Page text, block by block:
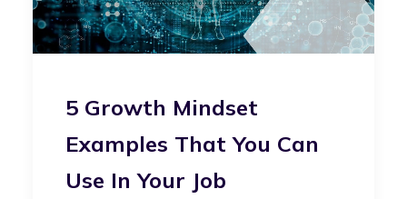
5 Growth Mindset
Examples That You Can
Use In Your Job